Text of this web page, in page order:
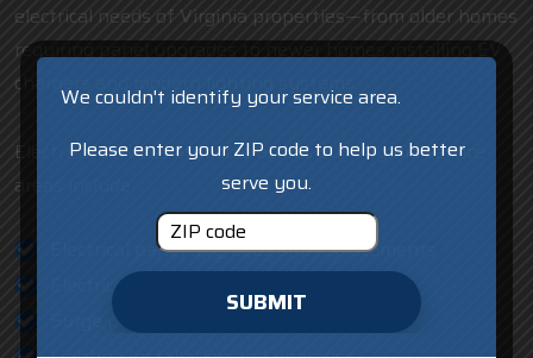
electrical needs of Virginia properties—from older homes
requiring panel upgrades to newer homes installing EV
chargers and modern lighting systems.
Electrical services available across our Virginia service
areas include:
Electrical panel upgrades and replacements
Electrical repair and troubleshooting
Surge protection installation
We couldn't identify your service area.
Please enter your ZIP code to help us better
serve you.
SUBMIT